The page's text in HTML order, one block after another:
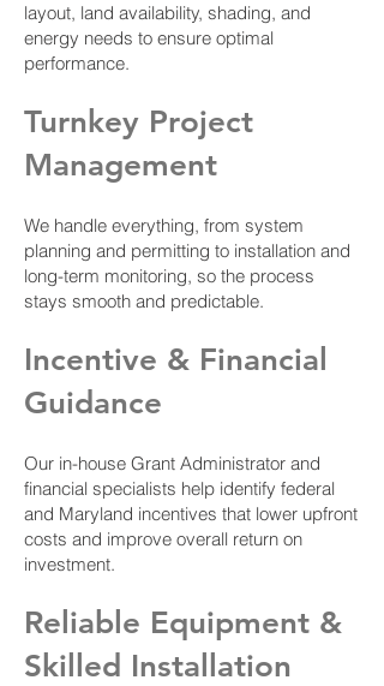
layout, land availability, shading, and
energy needs to ensure optimal
performance.
Turnkey Project
Management
We handle everything, from system
planning and permitting to installation and
long-term monitoring, so the process
stays smooth and predictable.
Incentive & Financial
Guidance
Our in-house Grant Administrator and
financial specialists help identify federal
and Maryland incentives that lower upfront
costs and improve overall return on
investment.
Reliable Equipment &
Skilled Installation